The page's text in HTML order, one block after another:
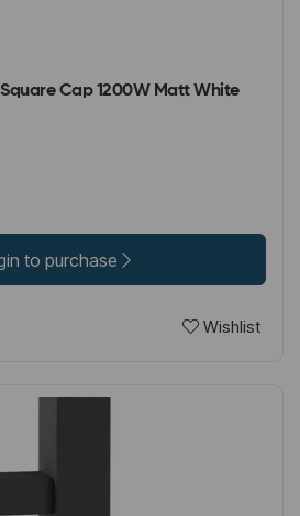
Cap 1200W Matt White
to purchase
Wishlist